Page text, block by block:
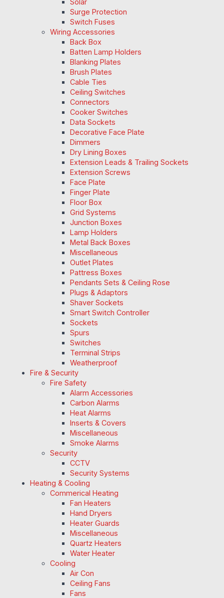
Surge Protection
Switch Fuses
Wiring Accessories
Back Box
Batten Lamp Holders
Blanking Plates
Brush Plates
Cable Ties
Ceiling Switches
Connectors
Cooker Switches
Data Sockets
Decorative Face Plate
Dimmers
Dry Lining Boxes
Extension Leads & Trailing Sockets
Extension Screws
Face Plate
Finger Plate
Floor Box
Grid Systems
Junction Boxes
Lamp Holders
Metal Back Boxes
Miscellaneous
Outlet Plates
Pattress Boxes
Pendants Sets & Ceiling Rose
Plugs & Adaptors
Shaver Sockets
Smart Switch Controller
Sockets
Spurs
Switches
Terminal Strips
Weatherproof
Fire & Security
Fire Safety
Alarm Accessories
Carbon Alarms
Heat Alarms
Inserts & Covers
Miscellaneous
Smoke Alarms
Security
CCTV
Security Systems
Heating & Cooling
Commerical Heating
Fan Heaters
Hand Dryers
Heater Guards
Miscellaneous
Quartz Heaters
Water Heater
Cooling
Air Con
Ceiling Fans
Fans